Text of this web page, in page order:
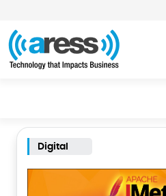
Digital